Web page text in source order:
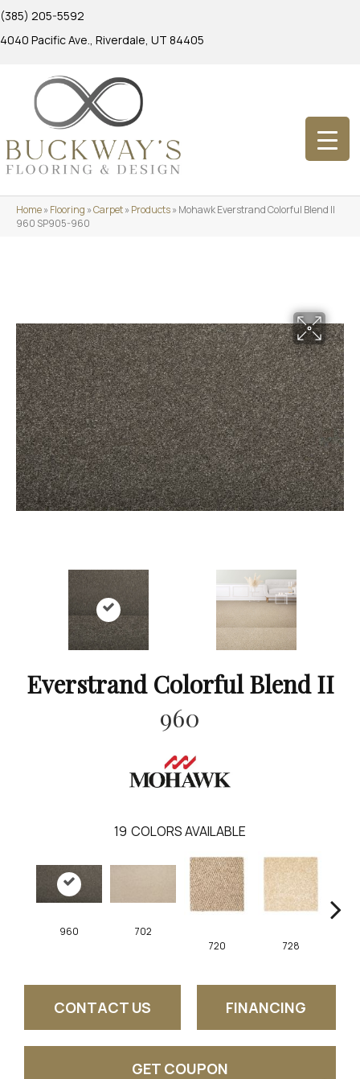
(385) 205-5592
4040 Pacific Ave., Riverdale, UT 84405
Home»Flooring »Carpet»Products»Mohawk Everstrand Colorful Blend II
960 SP905-960
Everstrand Colorful Blend II
960
19 COLORS AVAILABLE
960
702
720
728
CONTACT US FINANCING
GET COUPON